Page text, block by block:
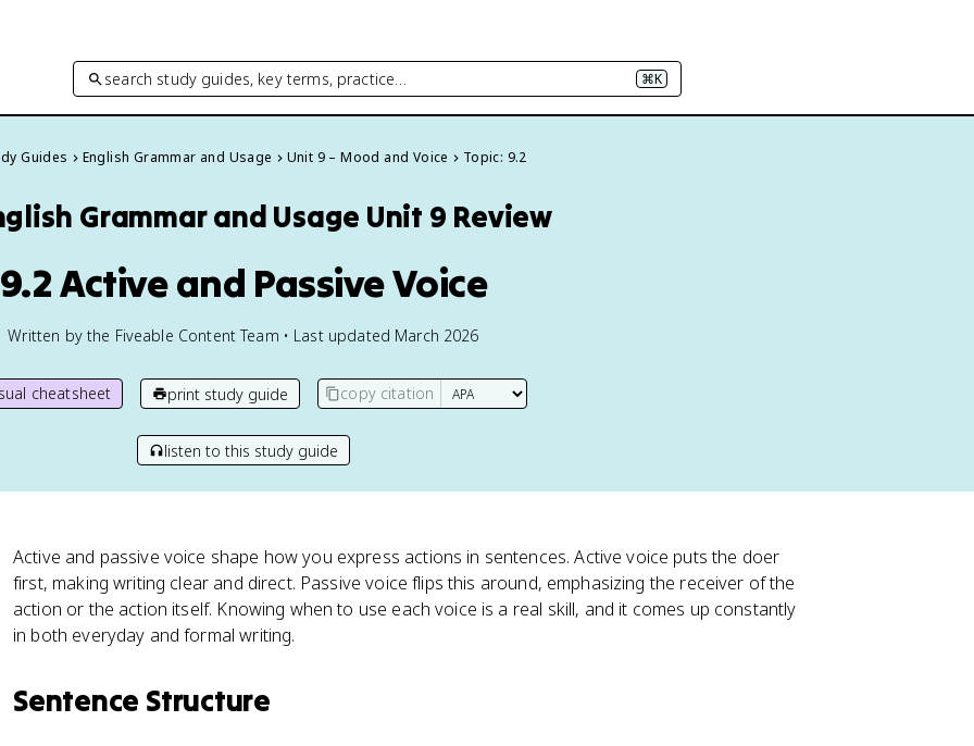
search study guides, key terms, practice… ⌘K
Guides English Grammar and Usage Unit 9 – Mood and Voice Topic: 9.2
Grammar and Usage Unit 9 Review
9.2 Active and Passive Voice
Written by the Fiveable Content Team • Last updated March 2026
cheatsheet print study guide copy citation
listen to this study guide
Active and passive voice shape how you express actions in sentences. Active voice puts the doer
first, making writing clear and direct. Passive voice flips this around, emphasizing the receiver of the
action or the action itself. Knowing when to use each voice is a real skill, and it comes up constantly
in both everyday and formal writing.
Sentence Structure